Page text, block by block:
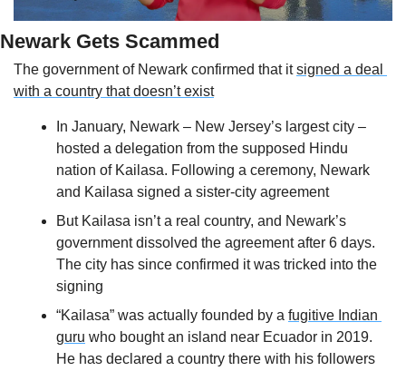
Newark Gets Scammed
The government of Newark confirmed that it signed a deal
with a country that doesn’t exist
In January, Newark – New Jersey’s largest city –
hosted a delegation from the supposed Hindu
nation of Kailasa. Following a ceremony, Newark
and Kailasa signed a sister-city agreement
But Kailasa isn’t a real country, and Newark’s
government dissolved the agreement after 6 days.
The city has since confirmed it was tricked into the
signing
“Kailasa” was actually founded by a fugitive Indian
guru who bought an island near Ecuador in 2019.
He has declared a country there with his followers